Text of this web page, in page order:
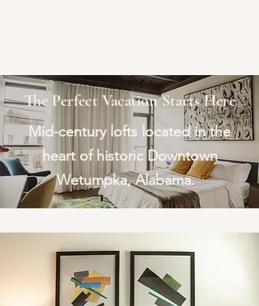
The Perfect Vacation Starts Here
Mid-century lofts located in the
heart of historic Downtown
Wetumpka, Alabama.